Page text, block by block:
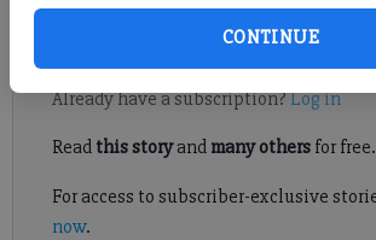
CONTINUE
Register to read. It's free.
Already have a subscription?Log in
Read this storyand many othersfor free.
For access to subscriber-exclusive
now.